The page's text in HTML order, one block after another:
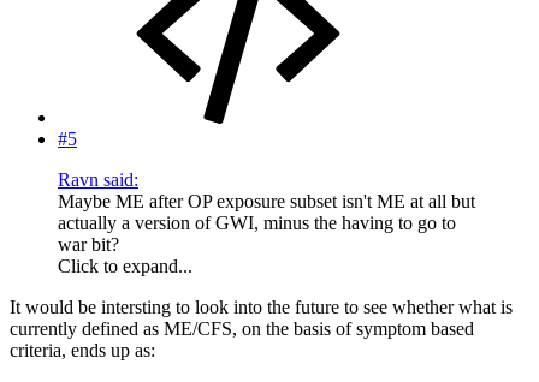
#5
Ravn said:
Maybe ME after OP exposure subset isn't ME at all but
actually a version of GWI, minus the having to go to
war bit?
Click to expand...
It would be intersting to look into the future to see whether what is
currently defined as ME/CFS, on the basis of symptom based
criteria, ends up as: